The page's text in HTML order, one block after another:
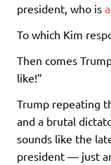
president, who is
To which Kim
Then comes
like!”
Trump repeating
and a brutal
sounds like the
president — just